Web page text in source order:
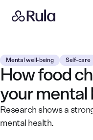
Mental well-being Self-care
How food
your mental
Research shows a
mental health.